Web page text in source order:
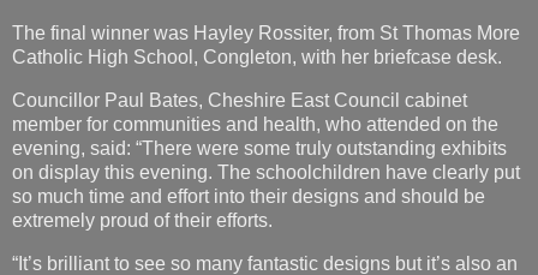
The final winner was Hayley Rossiter, from St Thomas More
Catholic High School, Congleton, with her briefcase desk.
Councillor Paul Bates, Cheshire East Council cabinet
member for communities and health, who attended on the
evening, said: “There were some truly outstanding exhibits
on display this evening. The schoolchildren have clearly put
so much time and effort into their designs and should be
extremely proud of their efforts.
“It’s brilliant to see so many fantastic designs but it’s also an